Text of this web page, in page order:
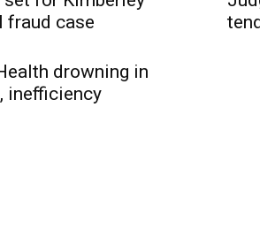
fraud case
drowning in
inefficiency